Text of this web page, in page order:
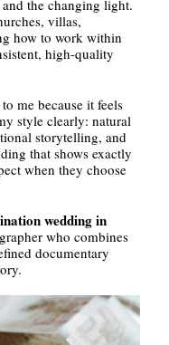
the changing light.
villas,
how to work within
high-quality
me because it feels
style clearly: natural
storytelling, and
that shows exactly
when they choose
wedding in
who combines
documentary